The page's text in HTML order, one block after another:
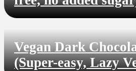
Vegan Dark
(Super-easy, Lazy